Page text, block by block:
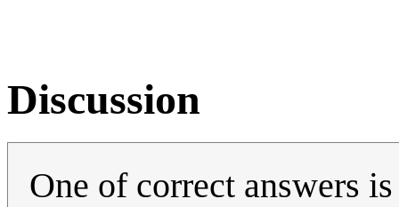
Discussion
One of correct answers